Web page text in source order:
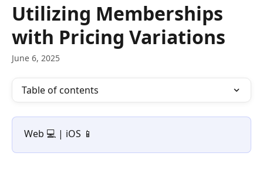
Utilizing Memberships
with Pricing Variations
June 6, 2025
Table of contents
Web 💻 | iOS 📱